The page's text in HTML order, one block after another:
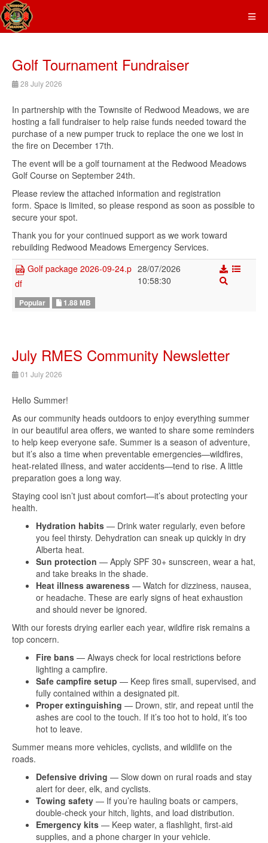
Golf Tournament Fundraiser
28 July 2026
In partnership with the Townsite of Redwood Meadows, we are
hosting a fall fundraiser to help raise funds needed toward the
purchase of a new pumper truck to replace the one we lost in
the fire on December 17th.
The event will be a golf tournament at the Redwood Meadows
Golf Course on September 24th.
Please review the attached information and registration
form. Space is limited, so please respond as soon as possible to
secure your spot.
Thank you for your continued support as we work toward
rebuilding Redwood Meadows Emergency Services.
Golf package 2026-09-24.p
df
Popular 1.88 MB
28/07/2026
10:58:30
July RMES Community Newsletter
01 July 2026
Hello Summer!
As our community heads outdoors to enjoy everything summer
in our beautiful area offers, we wanted to share some reminders
to help keep everyone safe. Summer is a season of adventure,
but it’s also a time when preventable emergencies—wildfires,
heat-related illness, and water accidents—tend to rise. A little
preparation goes a long way.
Staying cool isn’t just about comfort—it’s about protecting your
health.
Hydration habits — Drink water regularly, even before
you feel thirsty. Dehydration can sneak up quickly in dry
Alberta heat.
Sun protection — Apply SPF 30+ sunscreen, wear a hat,
and take breaks in the shade.
Heat illness awareness — Watch for dizziness, nausea,
or headache. These are early signs of heat exhaustion
and should never be ignored.
With our forests drying earlier each year, wildfire risk remains a
top concern.
Fire bans — Always check for local restrictions before
lighting a campfire.
Safe campfire setup — Keep fires small, supervised, and
fully contained within a designated pit.
Proper extinguishing — Drown, stir, and repeat until the
ashes are cool to the touch. If it’s too hot to hold, it’s too
hot to leave.
Summer means more vehicles, cyclists, and wildlife on the
roads.
Defensive driving — Slow down on rural roads and stay
alert for deer, elk, and cyclists.
Towing safety — If you’re hauling boats or campers,
double-check your hitch, lights, and load distribution.
Emergency kits — Keep water, a flashlight, first-aid
supplies, and a phone charger in your vehicle.